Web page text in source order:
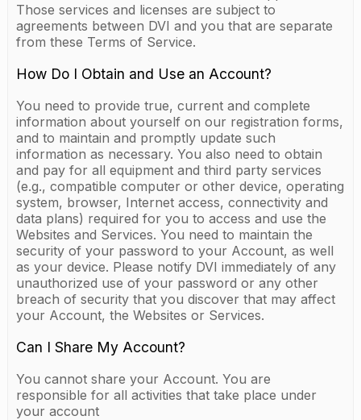
Those services and licenses are subject to
agreements between DVI and you that are separate
from these Terms of Service.
How Do I Obtain and Use an Account?
You need to provide true, current and complete
information about yourself on our registration forms,
and to maintain and promptly update such
information as necessary. You also need to obtain
and pay for all equipment and third party services
(e.g., compatible computer or other device, operating
system, browser, Internet access, connectivity and
data plans) required for you to access and use the
Websites and Services. You need to maintain the
security of your password to your Account, as well
as your device. Please notify DVI immediately of any
unauthorized use of your password or any other
breach of security that you discover that may affect
your Account, the Websites or Services.
Can I Share My Account?
You cannot share your Account. You are
responsible for all activities that take place under
your account